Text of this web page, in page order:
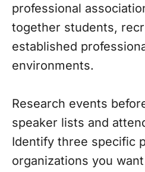
professional
together students,
established
environments.
Research events
speaker lists and
Identify three specific
organizations you